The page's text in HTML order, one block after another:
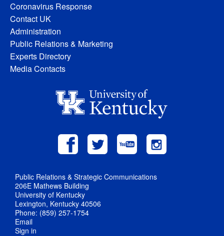
Coronavirus Response
Contact UK
Administration
Public Relations & Marketing
Experts Directory
Media Contacts
Public Relations & Strategic Communications
206E Mathews Building
University of Kentucky
Lexington, Kentucky 40506
Phone: (859) 257-1754
Email
Sign in